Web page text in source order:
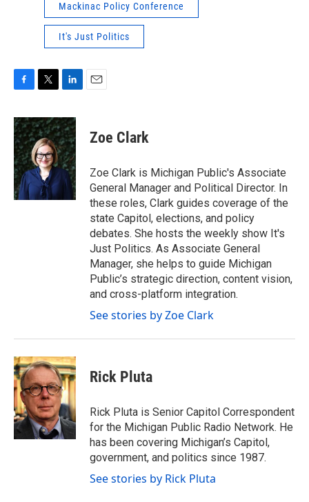
Mackinac Policy Conference
It's Just Politics
c
e
b
o
o
k
i
t
t
e
r
n
k
e
d
I
n
Zoe Clark
Zoe Clark is Michigan Public's Associate
General Manager and Political Director. In
these roles, Clark guides coverage of the
state Capitol, elections, and policy
debates. She hosts the weekly show It's
Just Politics. As Associate General
Manager, she helps to guide Michigan
Public’s strategic direction, content vision,
and cross-platform integration.
See stories by Zoe Clark
Rick Pluta
Rick Pluta is Senior Capitol Correspondent
for the Michigan Public Radio Network. He
has been covering Michigan’s Capitol,
government, and politics since 1987.
See stories by Rick Pluta